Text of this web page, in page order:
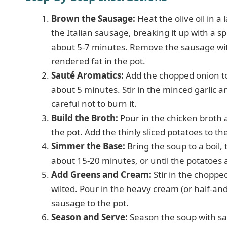
Brown the Sausage: Heat the olive oil in a
the Italian sausage, breaking it up with a
about 5-7 minutes. Remove the sausage
rendered fat in the pot.
Sauté Aromatics: Add the chopped onion
about 5 minutes. Stir in the minced garlic
careful not to burn it.
Build the Broth: Pour in the chicken broth
the pot. Add the thinly sliced potatoes to
Simmer the Base: Bring the soup to a
about 15-20 minutes, or until the
Add Greens and Cream: Stir in the
wilted. Pour in the heavy cream (or half-
sausage to the pot.
Season and Serve: Season the soup with